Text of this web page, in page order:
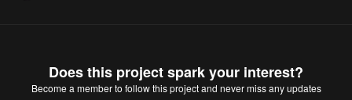
Does this project spark your interest?
Become a memberto follow this project and never miss any updates